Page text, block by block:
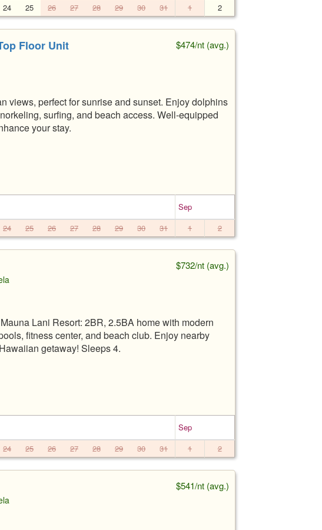
24 25 26 27 28 29 30 31 1 2
Floor Unit $474/nt (avg.)
views, perfect for sunrise and sunset. Enjoy dolphins
surfing, and beach access. Well-equipped
your stay.
Sep
24 25 26 27 28 29 30 31 1 2
$732/nt (avg.)
Lani Resort: 2BR, 2.5BA home with modern
fitness center, and beach club. Enjoy nearby
getaway! Sleeps 4.
Sep
24 25 26 27 28 29 30 31 1 2
$541/nt (avg.)